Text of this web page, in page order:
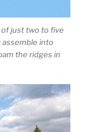
just two to five
assemble into
the ridges in